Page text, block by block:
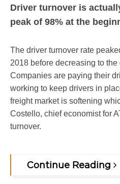
Driver turnover is
peak of 98% at the
The driver turnover rate
2018 before decreasing to the
Companies are paying their
working to keep drivers in
freight market is softening
Costello, chief economist for
turnover.
Continue Reading